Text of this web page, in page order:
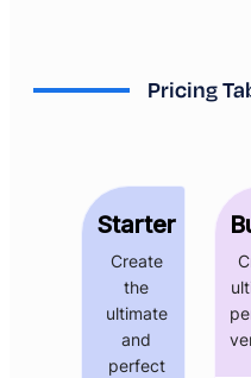
Pricing
Starter
Create
the
ultimate
and
perfect